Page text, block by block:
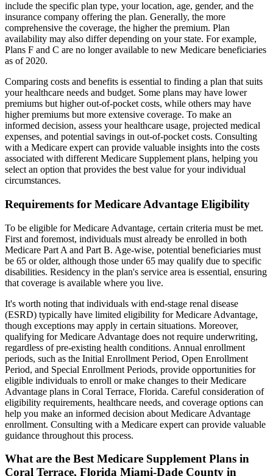
include the specific plan type, your location, age, gender, and the
insurance company offering the plan. Generally, the more
comprehensive the coverage, the higher the premium. Plan
availability may also differ depending on your state. For example,
Plans F and C are no longer available to new Medicare beneficiaries
as of 2020.
Comparing costs and benefits is essential to finding a plan that suits
your healthcare needs and budget. Some plans may have lower
premiums but higher out-of-pocket costs, while others may have
higher premiums but more extensive coverage. To make an
informed decision, assess your healthcare usage, projected medical
expenses, and potential savings in out-of-pocket costs. Consulting
with a Medicare expert can provide valuable insights into the costs
associated with different Medicare Supplement plans, helping you
select an option that provides the best value for your individual
circumstances.
Requirements for Medicare Advantage Eligibility
To be eligible for Medicare Advantage, certain criteria must be met.
First and foremost, individuals must already be enrolled in both
Medicare Part A and Part B. Age-wise, potential beneficiaries must
be 65 or older, although those under 65 may qualify due to specific
disabilities. Residency in the plan's service area is essential, ensuring
that coverage is available where you live.
It's worth noting that individuals with end-stage renal disease
(ESRD) typically have limited eligibility for Medicare Advantage,
though exceptions may apply in certain situations. Moreover,
qualifying for Medicare Advantage does not require underwriting,
regardless of pre-existing health conditions. Annual enrollment
periods, such as the Initial Enrollment Period, Open Enrollment
Period, and Special Enrollment Periods, provide opportunities for
eligible individuals to enroll or make changes to their Medicare
Advantage plans in Coral Terrace, Florida. Careful consideration of
eligibility requirements, healthcare needs, and coverage options can
help you make an informed decision about Medicare Advantage
enrollment. Consulting with a Medicare expert can provide valuable
guidance throughout this process.
What are the Best Medicare Supplement Plans in
Coral Terrace, Florida Miami-Dade County in